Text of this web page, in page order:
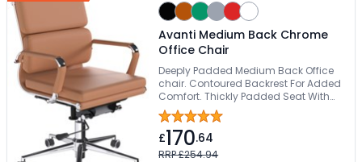
Avanti Medium Back Chrome
Office Chair
Deeply Padded Medium Back Office
chair. Contoured Backrest For Added
Comfort. Thickly Padded Seat With
Seat Height Adjustment. Bright
Chrome Armrests & Base. Easy Glide
Wheels
£170.64
RRP £254.94